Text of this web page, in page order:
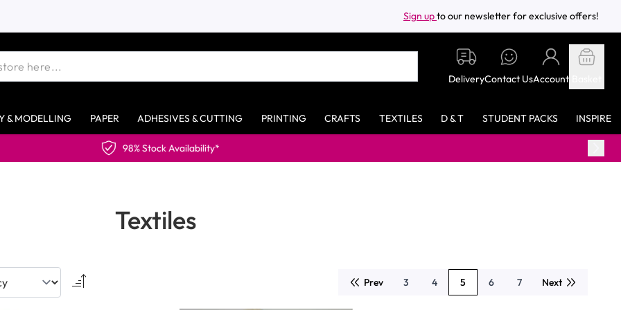
Sign upto our newsletter for exclusive offers!
DeliveryContact UsAccount
& MODELLING PAPER ADHESIVES & CUTTING PRINTING CRAFTS TEXTILES D & T STUDENT PACKS INSPIRE
Textiles
Prev Page
3 Page
4 You're currently reading page
5 Page
6 Page
7 Next